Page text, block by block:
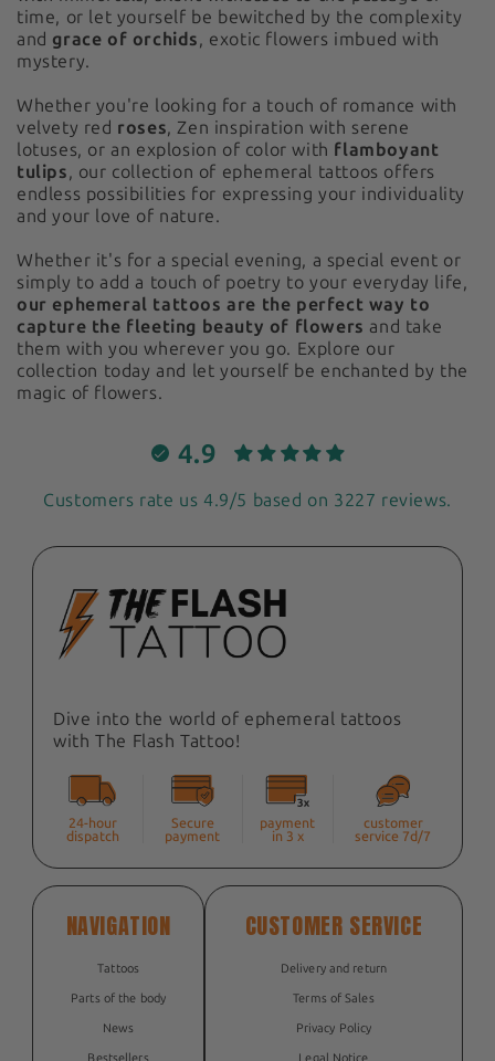
time, or let yourself be bewitched by the complexity
and grace of orchids, exotic flowers imbued with
mystery.
Whether you're looking for a touch of romance with
velvety red roses, Zen inspiration with serene
lotuses, or an explosion of color with flamboyant
tulips, our collection of ephemeral tattoos offers
endless possibilities for expressing your individuality
and your love of nature.
Whether it's for a special evening, a special event or
simply to add a touch of poetry to your everyday life,
our ephemeral tattoos are the perfect way to
capture the fleeting beauty of flowers and take
them with you wherever you go. Explore our
collection today and let yourself be enchanted by the
magic of flowers.
4.9
Customers rate us 4.9/5 based on 3227 reviews.
Dive into the world of ephemeral tattoos
with The Flash Tattoo!
24-hour
dispatch
Secure
payment
payment
in 3 x
customer
service 7d/7
NAVIGATION
Tattoos
Parts of the body
News
Bestsellers
CUSTOMER SERVICE
Delivery and return
Terms of Sales
Privacy Policy
Legal Notice